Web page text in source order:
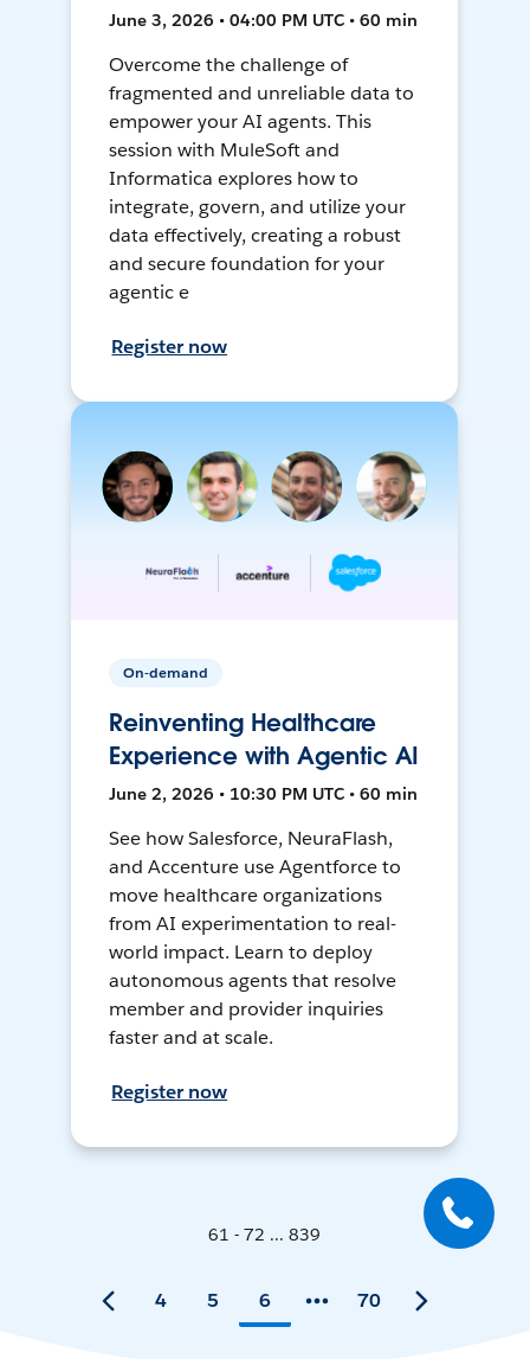
June 3, 2026 • 04:00 PM UTC • 60 min
Overcome the challenge of
fragmented and unreliable data to
empower your AI agents. This
session with MuleSoft and
Informatica explores how to
integrate, govern, and utilize your
data effectively, creating a robust
and secure foundation for your
agentic e
Register now
On-demand
Reinventing Healthcare
Experience with Agentic AI
June 2, 2026 • 10:30 PM UTC • 60 min
See how Salesforce, NeuraFlash,
and Accenture use Agentforce to
move healthcare organizations
from AI experimentation to real-
world impact. Learn to deploy
autonomous agents that resolve
member and provider inquiries
faster and at scale.
Register now
61 - 72 ... 839
4 5 6 70